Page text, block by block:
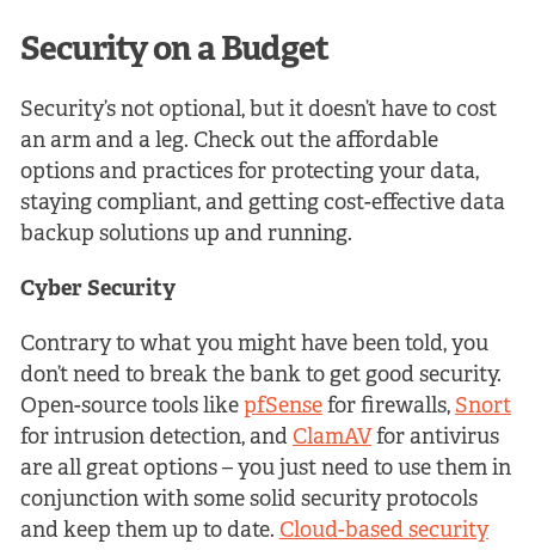
Security on a Budget
Security’s not optional, but it doesn’t have to cost
an arm and a leg. Check out the affordable
options and practices for protecting your data,
staying compliant, and getting cost-effective data
backup solutions up and running.
Cyber Security
Contrary to what you might have been told, you
don’t need to break the bank to get good security.
Open-source tools like pfSensefor firewalls, Snort
for intrusion detection, and ClamAVfor antivirus
are all great options – you just need to use them in
conjunction with some solid security protocols
and keep them up to date. Cloud-based security